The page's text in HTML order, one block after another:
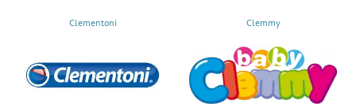
Clementoni Clemmy